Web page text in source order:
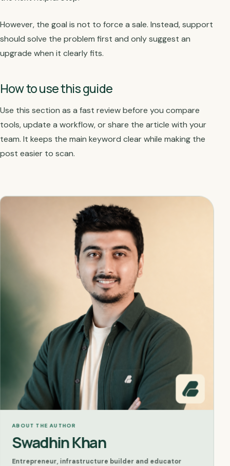
However, the goal is not to force a sale. Instead, support
should solve the problem first and only suggest an
upgrade when it clearly fits.
How to use this guide
Use this section as a fast review before you compare
tools, update a workflow, or share the article with your
team. It keeps the main keyword clear while making the
post easier to scan.
ABOUT THE AUTHOR
Swadhin Khan
Entrepreneur, infrastructure builder and educator